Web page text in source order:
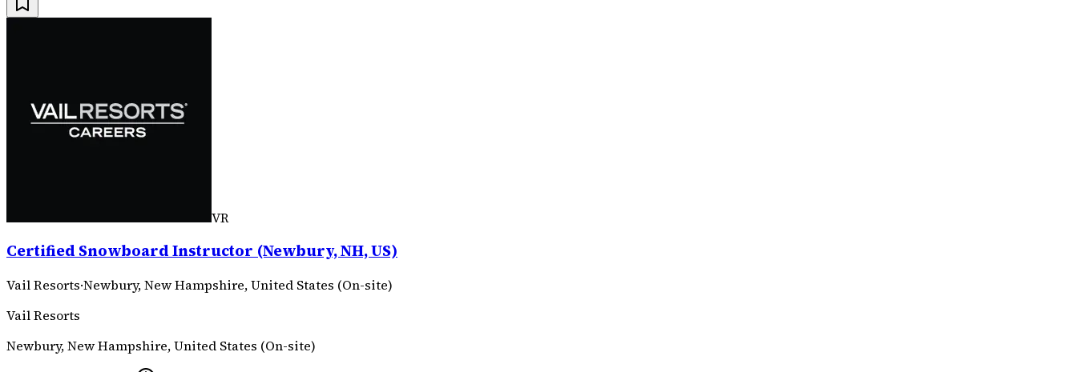
VR
Certified Snowboard Instructor (Newbury, NH, US)
Vail Resorts·Newbury, New Hampshire, United States (On-site)
Vail Resorts
Newbury, New Hampshire, United States (On-site)